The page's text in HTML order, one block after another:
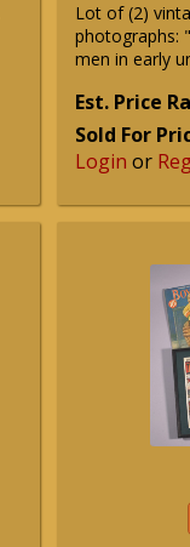
Lot of (2)
photographs:
men in early
Est. Price
Sold For
Login or